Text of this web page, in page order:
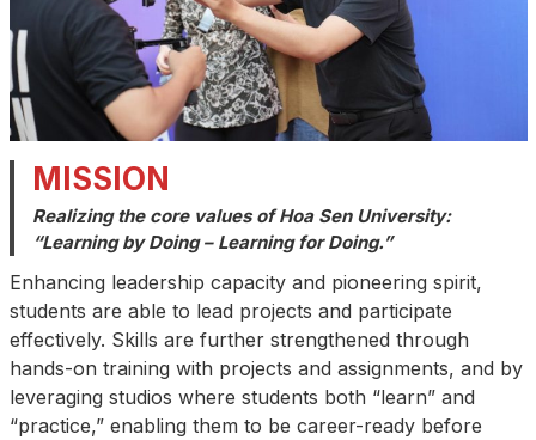
MISSION
Realizing the core values of Hoa Sen University:
“Learning by Doing – Learning for Doing.”
Enhancing leadership capacity and pioneering spirit,
students are able to lead projects and participate
effectively. Skills are further strengthened through
hands-on training with projects and assignments, and by
leveraging studios where students both “learn” and
“practice,” enabling them to be career-ready before